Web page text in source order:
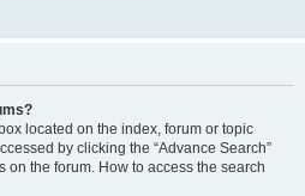
located on the index, forum or topic
by clicking the “Advance Search”
on the forum. How to access the search